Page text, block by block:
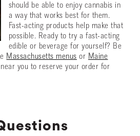
should be able to enjoy cannabis in
a way that works best for them.
Fast-acting products help make that
possible. Ready to try a fast-acting
edible or beverage for yourself? Be
Massachusetts menus or Maine
you to reserve your order for